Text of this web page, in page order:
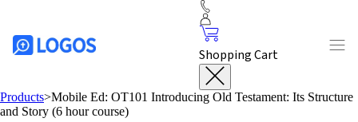
Shopping Cart
Products>Mobile Ed: OT101 Introducing Old Testament: Its Structure
and Story (6 hour course)